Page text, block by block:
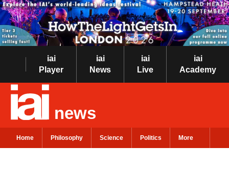
iai
Player
iai
News
iai
Live
iai
Academy
news
Home Philosophy Science Politics More